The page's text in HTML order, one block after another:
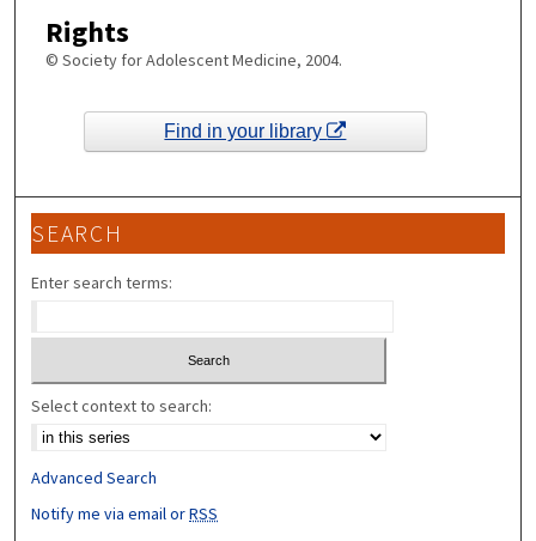
Rights
© Society for Adolescent Medicine, 2004.
Find in your library
SEARCH
Enter search terms:
Select context to search:
Advanced Search
Notify me via email orRSS